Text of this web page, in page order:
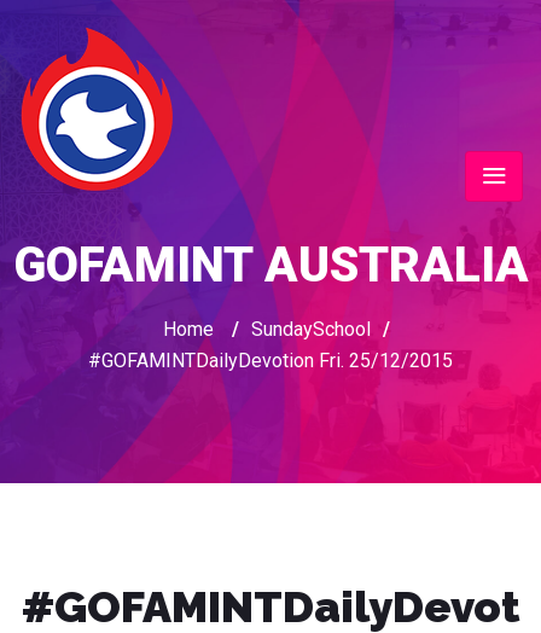
GOFAMINT AUSTRALIA
Home / SundaySchool /
#GOFAMINTDailyDevotion Fri. 25/12/2015
#GOFAMINTDailyDevot